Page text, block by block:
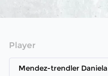
Player
Mendez-trendler Daniela